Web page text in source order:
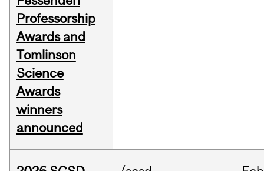
Professorship
Awards and
Tomlinson
Science
Awards
winners
announced